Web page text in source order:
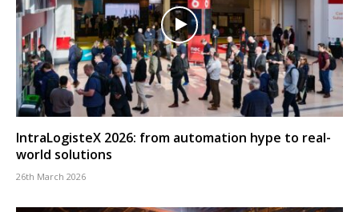
IntraLogisteX 2026: from automation hype to real-
world solutions
26th March 2026